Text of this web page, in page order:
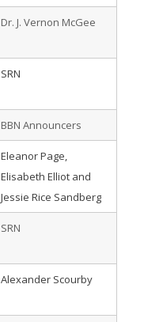
Dr. J. Vernon McGee
SRN
BBN Announcers
Eleanor Page,
Elisabeth Elliot and
Jessie Rice Sandberg
SRN
Alexander Scourby